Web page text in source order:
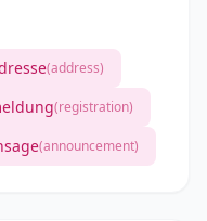
(address)
(registration)
(announcement)